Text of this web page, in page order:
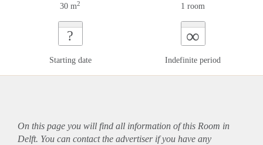
30 m2 1 room
?
Starting date
∞
Indefinite period
On this page you will find all information of this Room in
Delft. You can contact the advertiser if you have any